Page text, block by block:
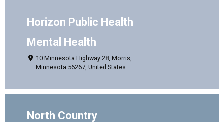
Horizon Public Health
Mental Health
10 Minnesota Highway 28, Morris,
Minnesota 56267, United States
North Country